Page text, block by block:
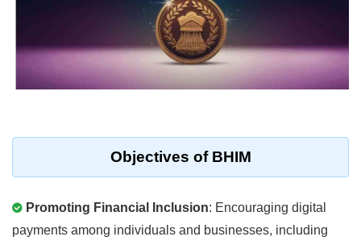
Objectives of BHIM
Promoting Financial Inclusion: Encouraging digital
payments among individuals and businesses, including